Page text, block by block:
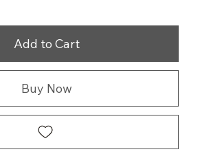
Add to Cart
Buy Now